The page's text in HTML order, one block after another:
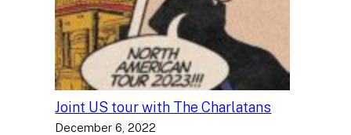
Joint US tour with The Charlatans
December 6, 2022